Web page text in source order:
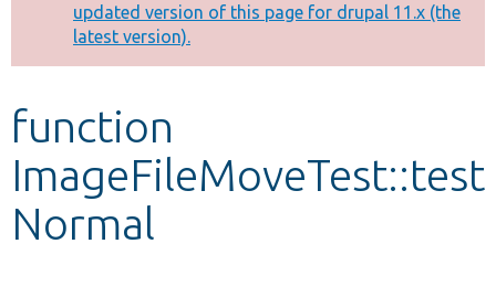
Other projects
Develop for Drupal
message
updated version of this page for drupal 11.x (the
latest version).
function
ImageFileMoveTest::test
Normal